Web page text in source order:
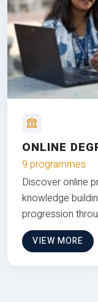
ONLINE
9 programmes
Discover online
knowledge
progression
VIEW MORE